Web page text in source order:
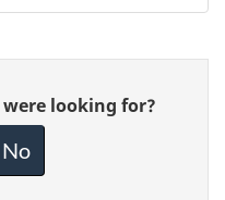
looking for?
No